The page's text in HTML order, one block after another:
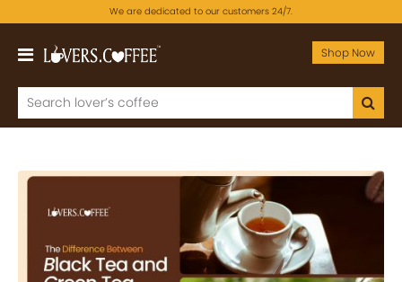
We are dedicated to our customers 24/7.
Shop Now